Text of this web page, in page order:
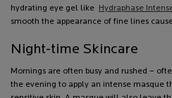
hydrating eye gel like
Hydraphase
smooth the appearance of fine lines
Night-time Skincare
Mornings are often busy and rushed –
the evening to apply an intense masque